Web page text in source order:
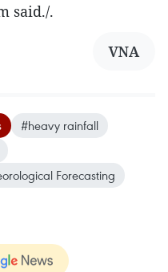
said./.​
VNA
#heavy rainfall
Forecasting